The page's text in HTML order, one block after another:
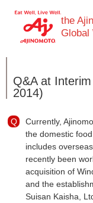
the
Global
Q&A at
2014)
Currently,
the domestic
includes
recently been
acquisition of
and the
Suisan Kaisha,